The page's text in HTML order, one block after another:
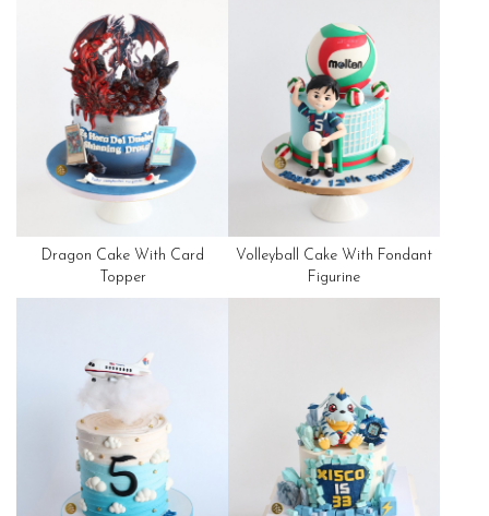
Dragon Cake With Card
Topper
Volleyball Cake With Fondant
Figurine